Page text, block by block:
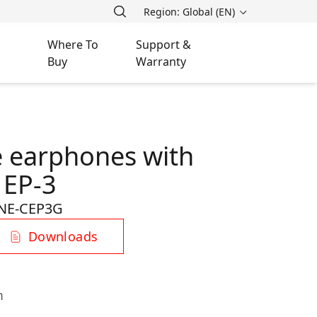
Region: Global (EN)
Where To
Buy
Support &
Warranty
with
3
CEP3G
Downloads